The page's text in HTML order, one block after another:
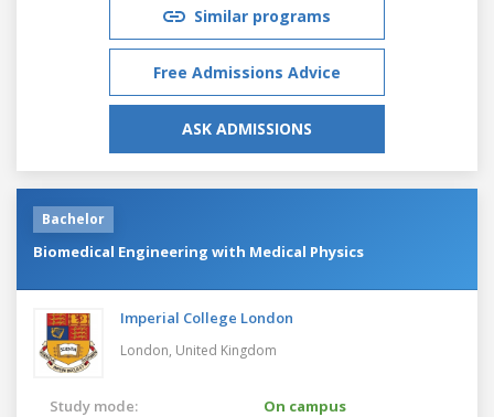
Similar programs
Free Admissions Advice
ASK ADMISSIONS
Bachelor
Biomedical Engineering with Medical Physics
Imperial College London
London, United Kingdom
Study mode:
On campus